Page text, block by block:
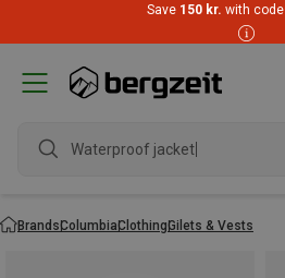
Save 150 kr. with code
Waterproof jacket
BrandsColumbiaClothingGilets & Vests